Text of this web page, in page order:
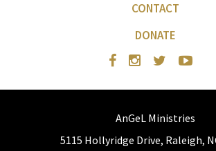
CONTACT
DONATE
AnGeL Ministries
5115 Hollyridge Drive, Raleigh,